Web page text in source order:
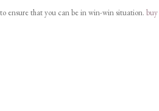
ensure that you can be in win-win situation. buy